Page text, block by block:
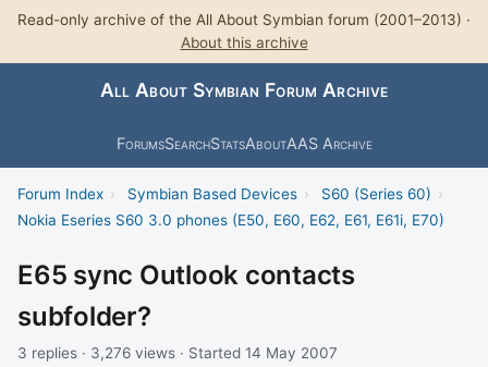
Read-only archive of the All About Symbian forum (2001–2013) ·
About this archive
All About Symbian Forum Archive
ForumsSearchStatsAboutAAS Archive
Forum Index › Symbian Based Devices › S60 (Series 60) ›
Nokia Eseries S60 3.0 phones (E50, E60, E62, E61, E61i, E70)
E65 sync Outlook contacts
subfolder?
3 replies · 3,276 views · Started 14 May 2007